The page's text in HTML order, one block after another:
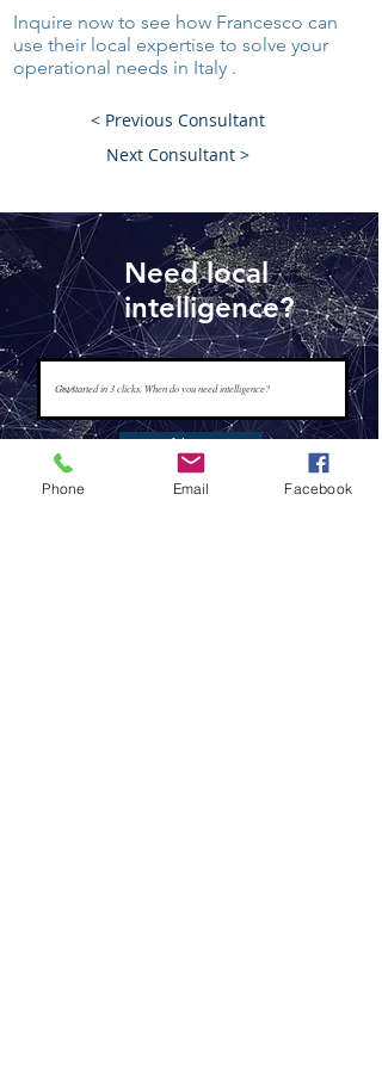
Inquire now to see how Francesco can
use their local expertise to solve your
operational needs in Italy .
< Previous Consultant
Next Consultant >
Need local
intelligence?
Next
Phone Email Facebook